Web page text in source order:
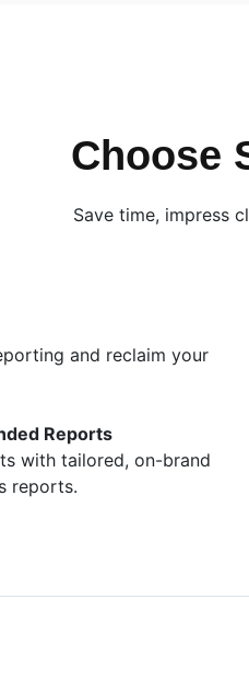
Choose
Save time, impress
and reclaim your
Reports
with tailored, on-brand
reports.